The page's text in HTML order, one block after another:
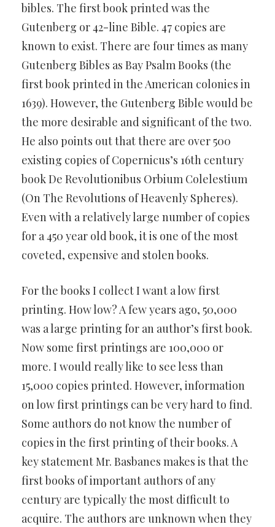
bibles. The first book printed was the
Gutenberg or 42-line Bible. 47 copies are
known to exist. There are four times as many
Gutenberg Bibles as Bay Psalm Books (the
first book printed in the American colonies in
1639). However, the Gutenberg Bible would be
the more desirable and significant of the two.
He also points out that there are over 500
existing copies of Copernicus’s 16th century
book De Revolutionibus Orbium Colelestium
(On The Revolutions of Heavenly Spheres).
Even with a relatively large number of copies
for a 450 year old book, it is one of the most
coveted, expensive and stolen books.
For the books I collect I want a low first
printing. How low? A few years ago, 50,000
was a large printing for an author’s first book.
Now some first printings are 100,000 or
more. I would really like to see less than
15,000 copies printed. However, information
on low first printings can be very hard to find.
Some authors do not know the number of
copies in the first printing of their books. A
key statement Mr. Basbanes makes is that the
first books of important authors of any
century are typically the most difficult to
acquire. The authors are unknown when they